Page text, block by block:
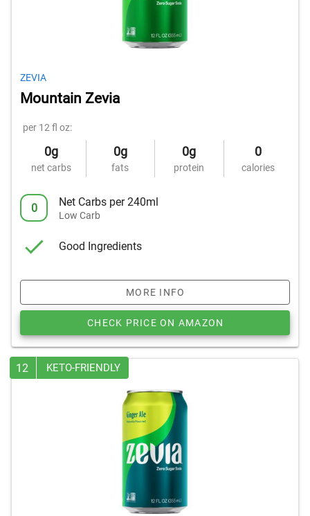
ZEVIA
Mountain Zevia
per 12 fl oz:
0g
net carbs
0g
fats
0g
protein
0
calories
0 Net Carbs per 240ml
Low Carb
Good Ingredients
MORE INFO
CHECK PRICE ON AMAZON
12 KETO-FRIENDLY